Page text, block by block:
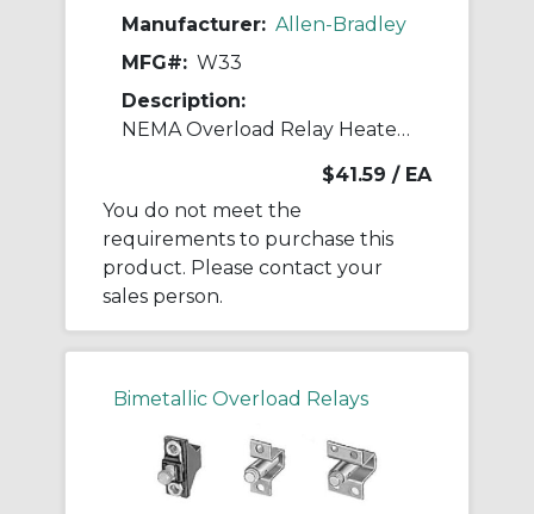
Manufacturer: Allen-Bradley
MFG#: W33
Description:
NEMA Overload Relay Heater Element
$41.59 / EA
You do not meet the
requirements to purchase this
product. Please contact your
sales person.
Bimetallic Overload Relays